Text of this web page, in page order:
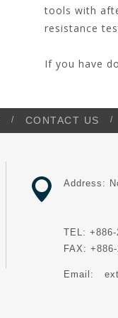
tools with
resistance
If you have
CONTACT US
Address:
TEL: +886-
FAX:
Email: